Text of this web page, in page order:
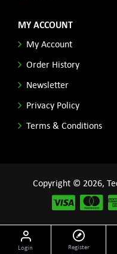
MY ACCOUNT
My Account
Order History
Newsletter
Privacy Policy
Terms & Conditions
Copyright © 2026,
Disclaimer: All product names, logos
are
Login Register